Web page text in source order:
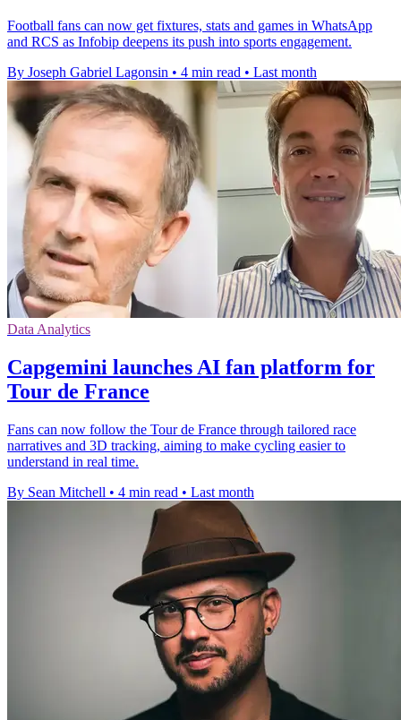
Football fans can now get fixtures, stats and games in WhatsApp
and RCS as Infobip deepens its push into sports engagement.
By Joseph Gabriel Lagonsin • 4 min read • Last month
Data Analytics
Capgemini launches AI fan platform for
Tour de France
Fans can now follow the Tour de France through tailored race
narratives and 3D tracking, aiming to make cycling easier to
understand in real time.
By Sean Mitchell • 4 min read • Last month